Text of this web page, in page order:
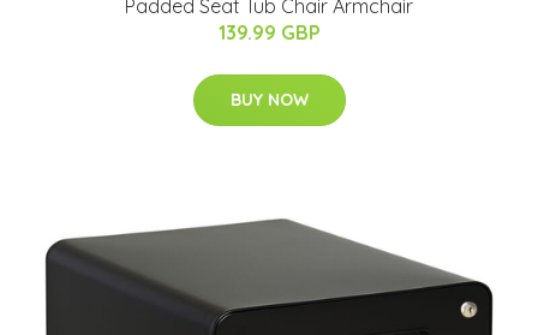
Padded Seat Tub Chair Armchair
139.99 GBP
BUY NOW